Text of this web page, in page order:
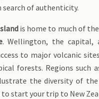
search of authenticity.
is home to much of
. Wellington, the capital,
to major volcanic
forests. Regions such
the diversity of the
to start your trip to New